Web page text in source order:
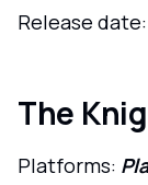
Release date:
The
Platforms: